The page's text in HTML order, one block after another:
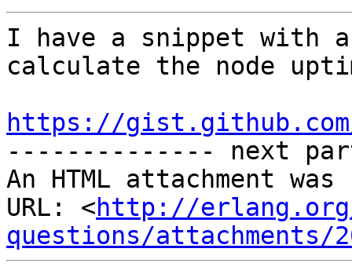
I have a snippet with
calculate the node
https://gist.github.com/
-------------- next
An HTML attachment
URL: <http://
questions/attachments/